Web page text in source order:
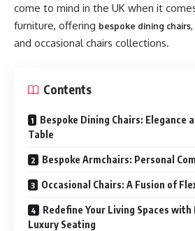
come to mind in the UK when it
furniture, offering bespoke dining chairs
and occasional chairs collections.
Contents
Bespoke Dining Chairs: Elegance
Table
Bespoke Armchairs: Personal
Occasional Chairs: A Fusion of
Redefine Your Living Spaces with
Luxury Seating